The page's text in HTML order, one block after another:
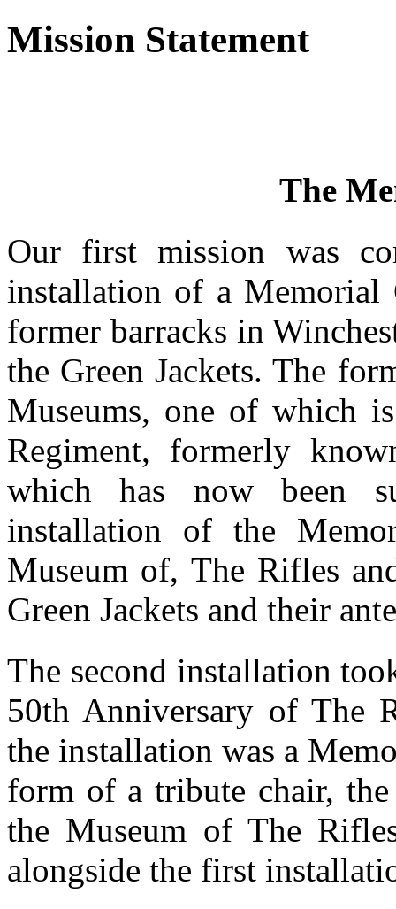
Mission Statement
The
Our first mission was
installation of a
former barracks in
the Green Jackets. The
Museums, one of which
Regiment, formerly
which has now been
installation of the
Museum of, The Rifles
Green Jackets and their
The second installation
50th Anniversary of The
the installation was a
form of a tribute chair,
the Museum of The
alongside the first